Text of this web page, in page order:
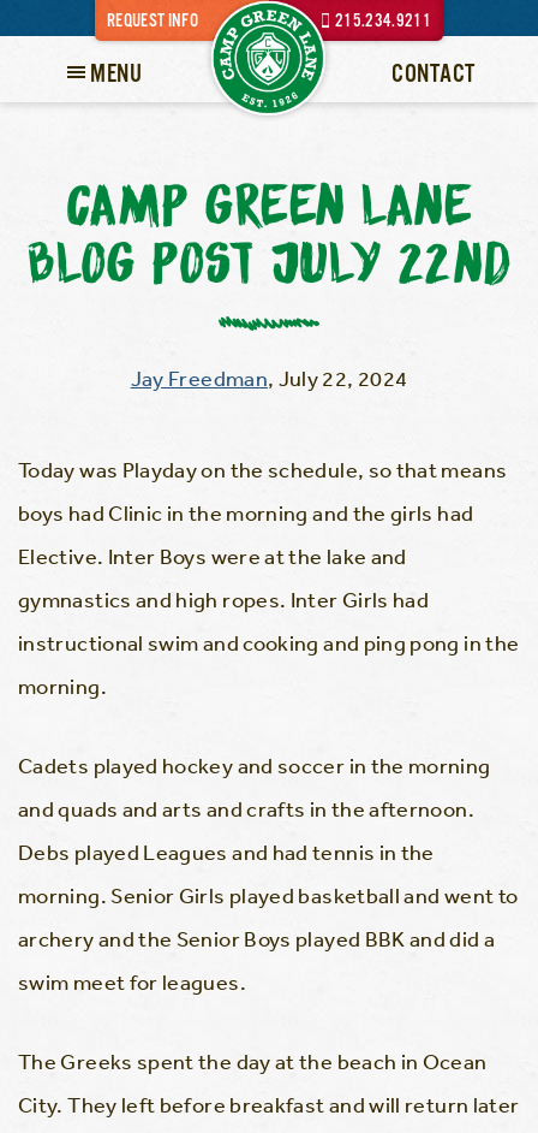
REQUEST INFO 215.234.9211
MENU CONTACT
CAMP GREEN LANE
BLOG POST JULY 22ND
Jay Freedman, July 22, 2024
Today was Playday on the schedule, so that means
boys had Clinic in the morning and the girls had
Elective. Inter Boys were at the lake and
gymnastics and high ropes. Inter Girls had
instructional swim and cooking and ping pong in the
morning.
Cadets played hockey and soccer in the morning
and quads and arts and crafts in the afternoon.
Debs played Leagues and had tennis in the
morning. Senior Girls played basketball and went to
archery and the Senior Boys played BBK and did a
swim meet for leagues.
The Greeks spent the day at the beach in Ocean
City. They left before breakfast and will return later